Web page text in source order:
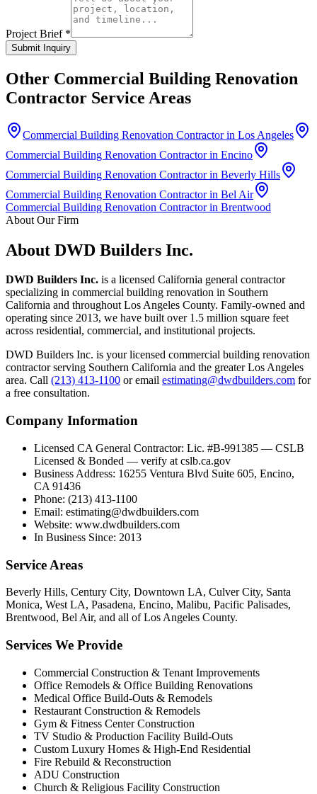
Project Brief *
Submit Inquiry
Other Commercial Building Renovation
Contractor Service Areas
Commercial Building Renovation Contractor in Los Angeles
Commercial Building Renovation Contractor in Encino
Commercial Building Renovation Contractor in Beverly Hills
Commercial Building Renovation Contractor in Bel Air
Commercial Building Renovation Contractor in Brentwood
About Our Firm
About DWD Builders Inc.
DWD Builders Inc. is a licensed California general contractor
specializing in commercial building renovation in Southern
California and throughout Los Angeles County. Family-owned and
operating since 2013, we have built over 1.5 million square feet
across residential, commercial, and institutional projects.
DWD Builders Inc. is your licensed commercial building renovation
contractorserving Southern California and the greater Los Angeles
area. Call (213) 413-1100 or email estimating@dwdbuilders.com for
a free consultation.
Company Information
Licensed CA General Contractor: Lic. #B-991385 — CSLB
Licensed & Bonded — verify at cslb.ca.gov
Business Address: 16255 Ventura Blvd Suite 605, Encino,
CA 91436
Phone: (213) 413-1100
Email: estimating@dwdbuilders.com
Website: www.dwdbuilders.com
In Business Since: 2013
Service Areas
Beverly Hills, Century City, Downtown LA, Culver City, Santa
Monica, West LA, Pasadena, Encino, Malibu, Pacific Palisades,
Brentwood, Bel Air, and all of Los Angeles County.
Services We Provide
Commercial Construction & Tenant Improvements
Office Remodels & Office Building Renovations
Medical Office Build-Outs & Remodels
Restaurant Construction & Remodels
Gym & Fitness Center Construction
TV Studio & Production Facility Build-Outs
Custom Luxury Homes & High-End Residential
Fire Rebuild & Reconstruction
ADU Construction
Church & Religious Facility Construction